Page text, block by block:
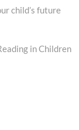
child’s future
in Children